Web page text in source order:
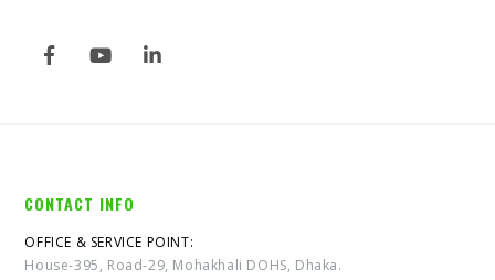
OFFICE & SERVICE POINT:
House-395, Road-29, Mohakhali DOHS, Dhaka.
HOTLINE: